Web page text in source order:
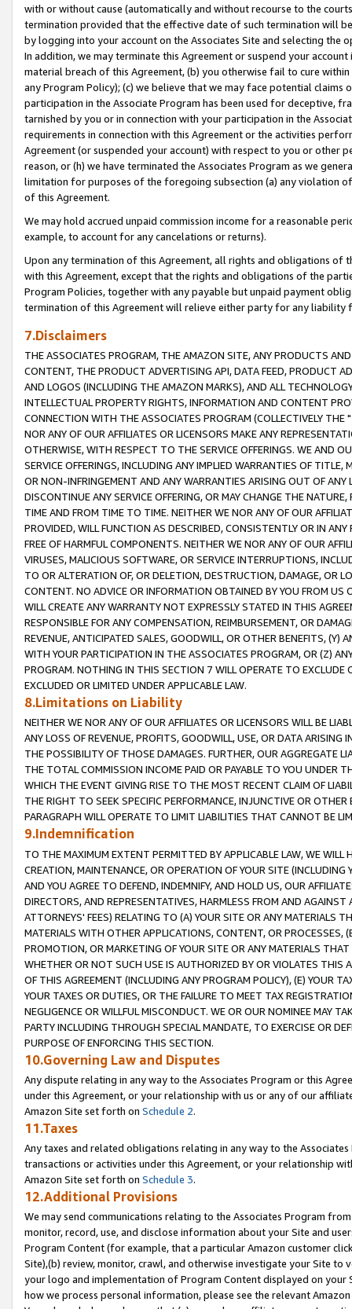
with or without cause (automatically and without recourse to the
termination provided that the effective date of such termination will
by logging into your account on the Associates Site and selecting the
In addition, we may terminate this Agreement or suspend your
material breach of this Agreement, (b) you otherwise fail to cure
any Program Policy); (c) we believe that we may face potential
participation in the Associate Program has been used for deceptive,
tarnished by you or in connection with your participation in the
requirements in connection with this Agreement or the activities
Agreement (or suspended your account) with respect to you or other
reason, or (h) we have terminated the Associates Program as we
limitation for purposes of the foregoing subsection (a) any violation
of this Agreement.
We may hold accrued unpaid commission income for a reasonable
example, to account for any cancelations or returns).
Upon any termination of this Agreement, all rights and obligations of
with this Agreement, except that the rights and obligations of the
Program Policies, together with any payable but unpaid payment
termination of this Agreement will relieve either party for any liability
7.Disclaimers
THE ASSOCIATES PROGRAM, THE AMAZON SITE, ANY PRODUCTS
CONTENT, THE PRODUCT ADVERTISING API, DATA FEED, PRODUCT
AND LOGOS (INCLUDING THE AMAZON MARKS), AND ALL
INTELLECTUAL PROPERTY RIGHTS, INFORMATION AND CONTENT
CONNECTION WITH THE ASSOCIATES PROGRAM (COLLECTIVELY THE "
NOR ANY OF OUR AFFILIATES OR LICENSORS MAKE ANY
OTHERWISE, WITH RESPECT TO THE SERVICE OFFERINGS. WE AND
SERVICE OFFERINGS, INCLUDING ANY IMPLIED WARRANTIES OF
OR NON-INFRINGEMENT AND ANY WARRANTIES ARISING OUT OF ANY
DISCONTINUE ANY SERVICE OFFERING, OR MAY CHANGE THE
TIME AND FROM TIME TO TIME. NEITHER WE NOR ANY OF OUR
PROVIDED, WILL FUNCTION AS DESCRIBED, CONSISTENTLY OR IN
FREE OF HARMFUL COMPONENTS. NEITHER WE NOR ANY OF OUR
VIRUSES, MALICIOUS SOFTWARE, OR SERVICE INTERRUPTIONS,
TO OR ALTERATION OF, OR DELETION, DESTRUCTION, DAMAGE, OR
CONTENT. NO ADVICE OR INFORMATION OBTAINED BY YOU FROM
WILL CREATE ANY WARRANTY NOT EXPRESSLY STATED IN THIS
RESPONSIBLE FOR ANY COMPENSATION, REIMBURSEMENT, OR
REVENUE, ANTICIPATED SALES, GOODWILL, OR OTHER BENEFITS,
WITH YOUR PARTICIPATION IN THE ASSOCIATES PROGRAM, OR (Z)
PROGRAM. NOTHING IN THIS SECTION 7 WILL OPERATE TO
EXCLUDED OR LIMITED UNDER APPLICABLE LAW.
8.Limitations on Liability
NEITHER WE NOR ANY OF OUR AFFILIATES OR LICENSORS WILL BE
ANY LOSS OF REVENUE, PROFITS, GOODWILL, USE, OR DATA ARISING
THE POSSIBILITY OF THOSE DAMAGES. FURTHER, OUR AGGREGATE
THE TOTAL COMMISSION INCOME PAID OR PAYABLE TO YOU UNDER
WHICH THE EVENT GIVING RISE TO THE MOST RECENT CLAIM OF
THE RIGHT TO SEEK SPECIFIC PERFORMANCE, INJUNCTIVE OR
PARAGRAPH WILL OPERATE TO LIMIT LIABILITIES THAT CANNOT BE
9.Indemnification
TO THE MAXIMUM EXTENT PERMITTED BY APPLICABLE LAW, WE WILL
CREATION, MAINTENANCE, OR OPERATION OF YOUR SITE (INCLUDING
AND YOU AGREE TO DEFEND, INDEMNIFY, AND HOLD US, OUR
DIRECTORS, AND REPRESENTATIVES, HARMLESS FROM AND
ATTORNEYS' FEES) RELATING TO (A) YOUR SITE OR ANY MATERIALS
MATERIALS WITH OTHER APPLICATIONS, CONTENT, OR PROCESSES,
PROMOTION, OR MARKETING OF YOUR SITE OR ANY MATERIALS
WHETHER OR NOT SUCH USE IS AUTHORIZED BY OR VIOLATES THIS
OF THIS AGREEMENT (INCLUDING ANY PROGRAM POLICY), (E) YOUR
YOUR TAXES OR DUTIES, OR THE FAILURE TO MEET TAX
NEGLIGENCE OR WILLFUL MISCONDUCT. WE OR OUR NOMINEE MAY
PARTY INCLUDING THROUGH SPECIAL MANDATE, TO EXERCISE OR
PURPOSE OF ENFORCING THIS SECTION.
10.Governing Law and Disputes
Any dispute relating in any way to the Associates Program or this
under this Agreement, or your relationship with us or any of our
Amazon Site set forth on Schedule 2.
11.Taxes
Any taxes and related obligations relating in any way to the
transactions or activities under this Agreement, or your relationship
Amazon Site set forth on Schedule 3.
12.Additional Provisions
We may send communications relating to the Associates Program
monitor, record, use, and disclose information about your Site and
Program Content (for example, that a particular Amazon customer
Site),(b) review, monitor, crawl, and otherwise investigate your Site
your logo and implementation of Program Content displayed on
how we process personal information, please see the relevant